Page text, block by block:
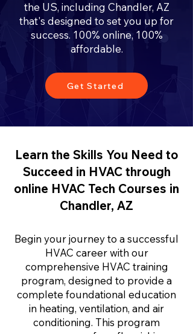
the US, including Chandler, AZ
that's designed to set you up for
success. 100% online, 100%
affordable.
Get Started
Learn the Skills You Need to
Succeed in HVAC through
online HVAC Tech Courses in
Chandler, AZ
Begin your journey to a successful
HVAC career with our
comprehensive HVAC training
program, designed to provide a
complete foundational education
in heating, ventilation, and air
conditioning. This program